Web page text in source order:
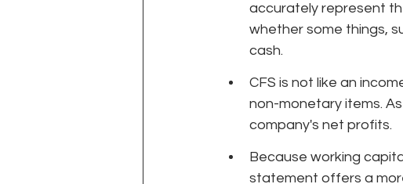
accurately represent
whether some things,
cash.
CFS is not like an
non-monetary items.
company's net profits.
Because working
statement offers a